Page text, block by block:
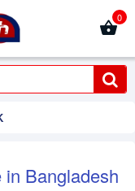
0
Bangladesh